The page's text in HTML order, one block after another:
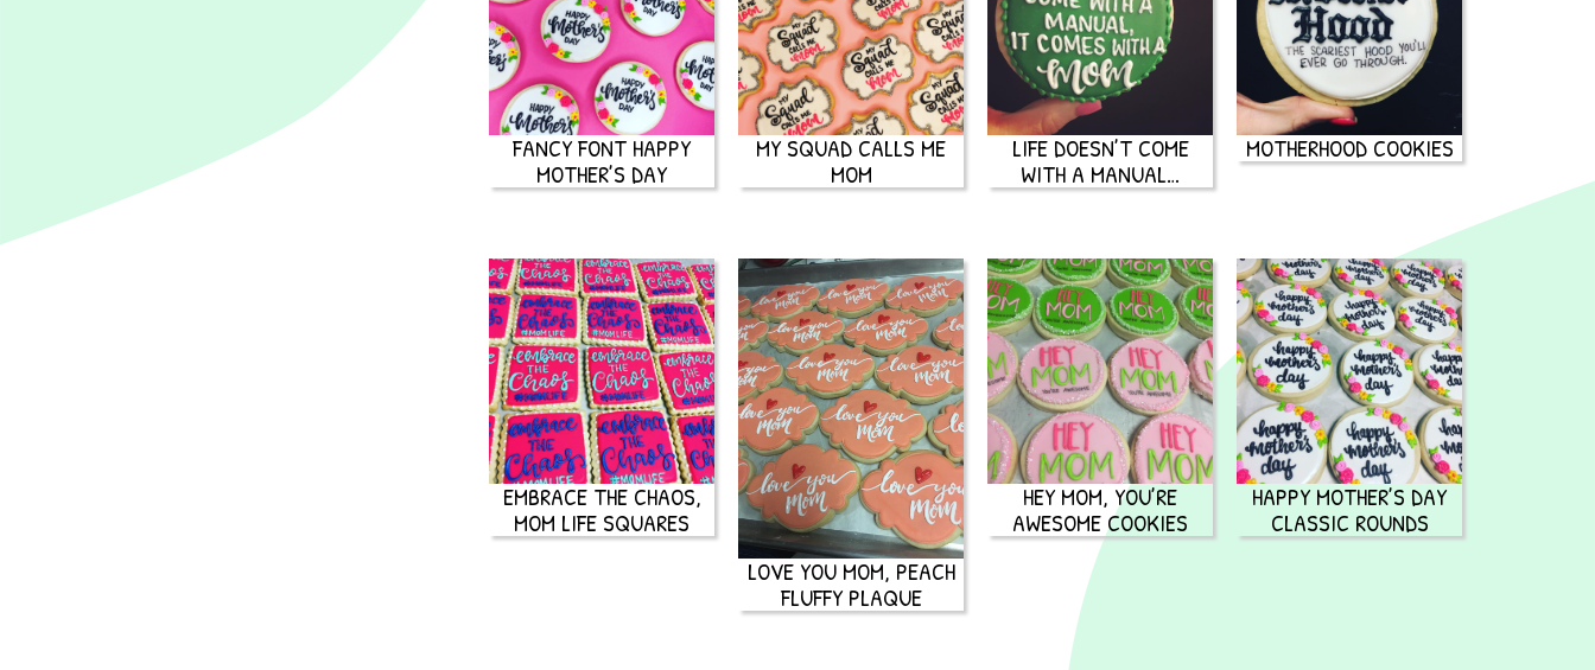
FANCY FONT HAPPY
MOTHER’S DAY
MY SQUAD CALLS ME
MOM
LIFE DOESN’T COME
WITH A MANUAL…
MOTHERHOOD COOKIES
EMBRACE THE CHAOS,
MOM LIFE SQUARES
LOVE YOU MOM, PEACH
FLUFFY PLAQUE
HEY MOM, YOU’RE
AWESOME COOKIES
HAPPY MOTHER’S DAY
CLASSIC ROUNDS